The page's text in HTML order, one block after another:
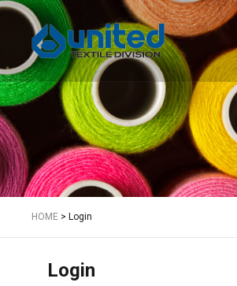
Textile
HOME > Login
Login